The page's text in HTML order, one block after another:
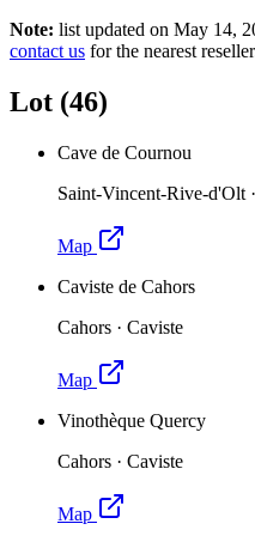
Note: list updated on May 14,
contact us for the nearest
Lot (46)
Cave de Cournou
Saint-Vincent-Rive-d'Olt ·
Map
Caviste de Cahors
Cahors · Caviste
Map
Vinothèque Quercy
Cahors · Caviste
Map